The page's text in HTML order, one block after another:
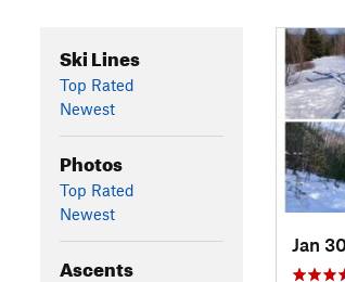
Ski Lines
Top Rated
Newest
Photos
Top Rated
Newest
Ascents
Jan